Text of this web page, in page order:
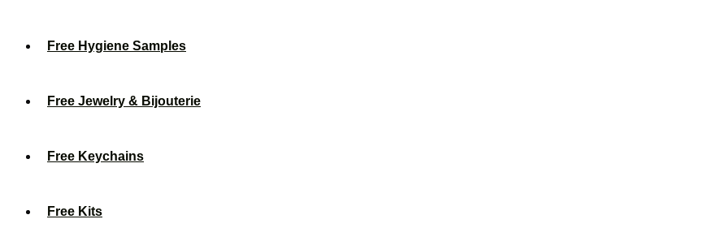
Free Hygiene Samples
Free Jewelry & Bijouterie
Free Keychains
Free Kits